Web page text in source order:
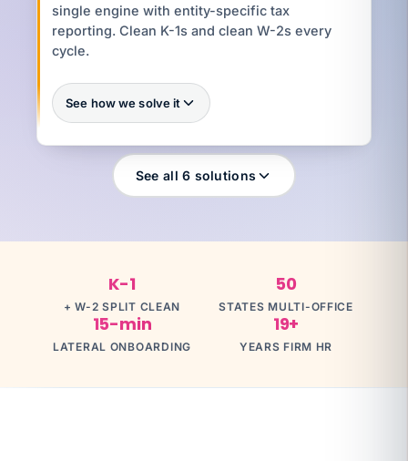
Talk to Jenifer
single engine with entity-specific tax
reporting. Clean K-1s and clean W-2s every
cycle.
See how we solve it
YOUR SPECIALIST
Dave H
Dave H · Controller · Partnership + S-Corp
Talk to Dave
See all 6 solutions
K-1
+ W-2 SPLIT CLEAN
50
STATES MULTI-OFFICE
15-min
LATERAL ONBOARDING
19+
YEARS FIRM HR